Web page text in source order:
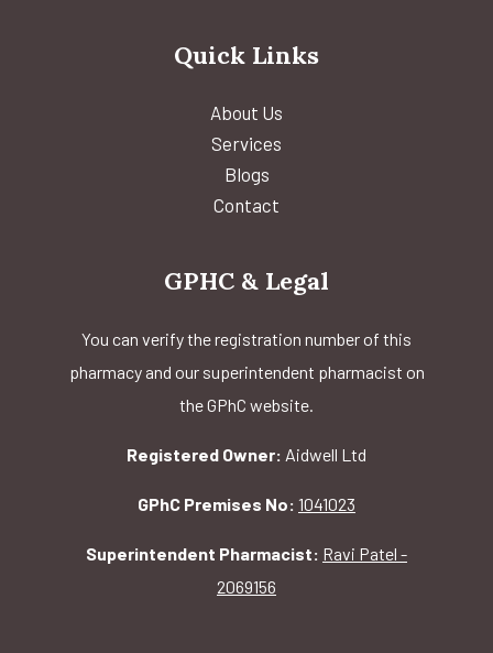
Quick Links
About Us
Services
Blogs
Contact
GPHC & Legal
You can verify the registration number of this
pharmacy and our superintendent pharmacist on
the GPhC website.
Registered Owner: Aidwell Ltd
GPhC Premises No: 1041023
Superintendent Pharmacist: Ravi Patel -
2069156